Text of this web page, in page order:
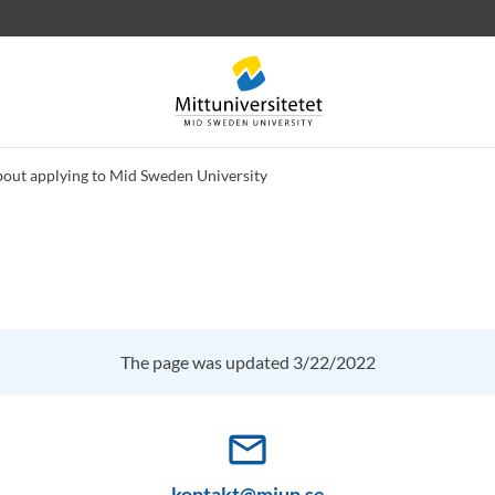
applying to Mid Sweden University
The page was updated 3/22/2022
mail_outline